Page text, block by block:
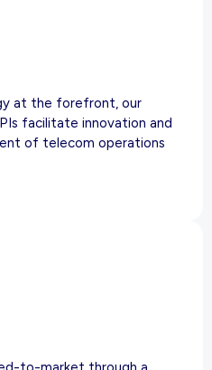
at the forefront, our
facilitate innovation and
of telecom operations